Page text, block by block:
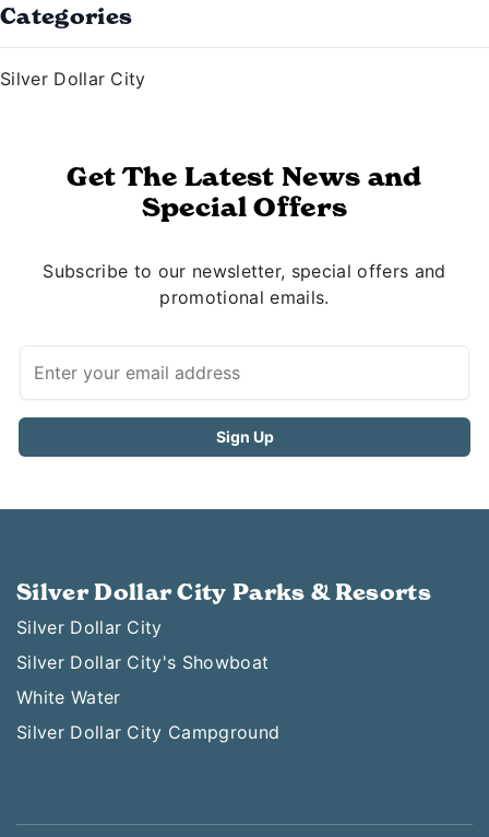
Categories
Silver Dollar City
Get The Latest News and
Special Offers
Subscribe to our newsletter, special offers and
promotional emails.
Silver Dollar City Parks & Resorts
Silver Dollar City
Silver Dollar City's Showboat
White Water
Silver Dollar City Campground